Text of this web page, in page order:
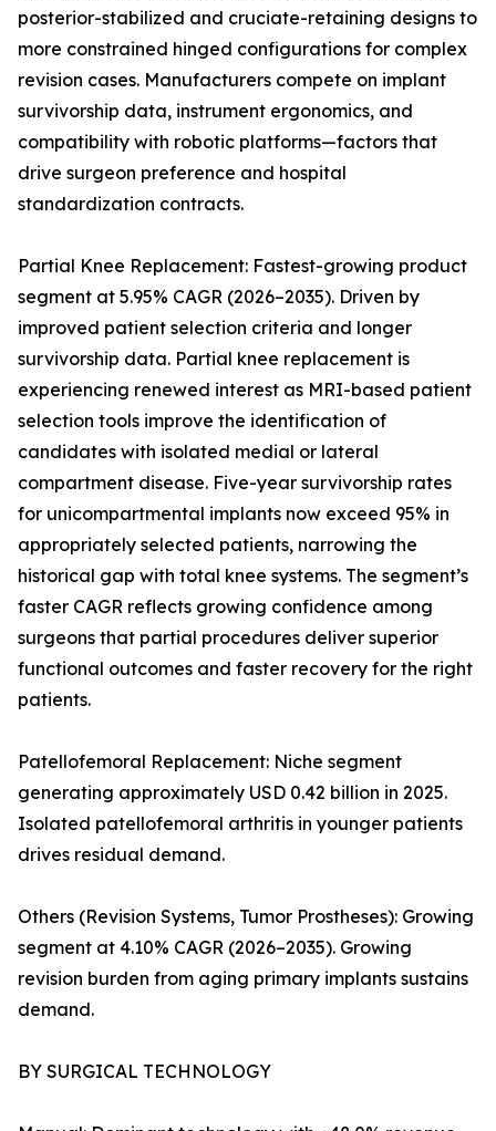
posterior-stabilized and cruciate-retaining designs to
more constrained hinged configurations for complex
revision cases. Manufacturers compete on implant
survivorship data, instrument ergonomics, and
compatibility with robotic platforms—factors that
drive surgeon preference and hospital
standardization contracts.
Partial Knee Replacement: Fastest-growing product
segment at 5.95% CAGR (2026–2035). Driven by
improved patient selection criteria and longer
survivorship data. Partial knee replacement is
experiencing renewed interest as MRI-based patient
selection tools improve the identification of
candidates with isolated medial or lateral
compartment disease. Five-year survivorship rates
for unicompartmental implants now exceed 95% in
appropriately selected patients, narrowing the
historical gap with total knee systems. The segment’s
faster CAGR reflects growing confidence among
surgeons that partial procedures deliver superior
functional outcomes and faster recovery for the right
patients.
Patellofemoral Replacement: Niche segment
generating approximately USD 0.42 billion in 2025.
Isolated patellofemoral arthritis in younger patients
drives residual demand.
Others (Revision Systems, Tumor Prostheses): Growing
segment at 4.10% CAGR (2026–2035). Growing
revision burden from aging primary implants sustains
demand.
BY SURGICAL TECHNOLOGY